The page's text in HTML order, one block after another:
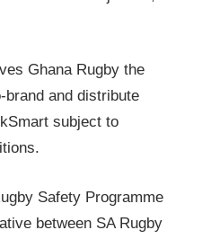
Ghana Rugby the
and distribute
subject to
Safety Programme
between SA Rugby